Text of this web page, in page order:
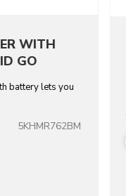
WITH
GO
battery lets you
5KHMR762BM